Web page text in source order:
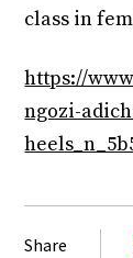
class in
https://
ngozi-
Share